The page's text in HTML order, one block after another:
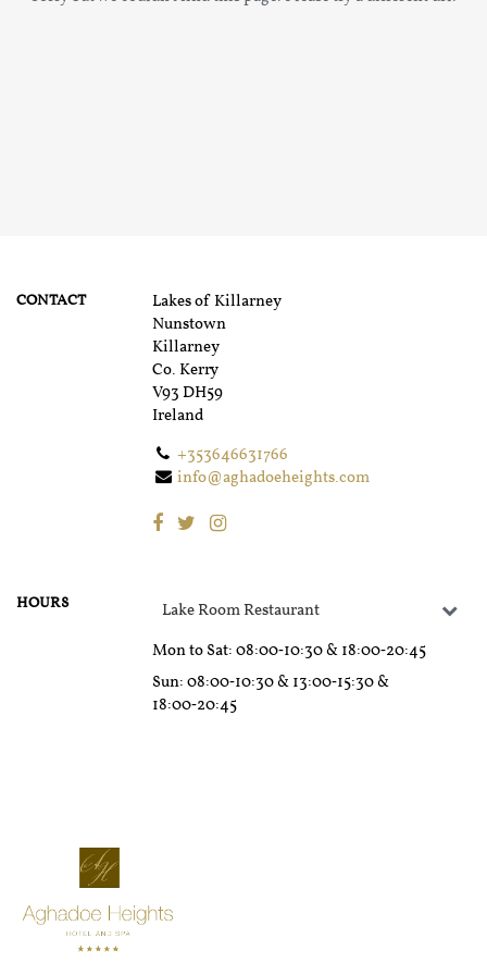
CONTACT
Lakes of Killarney
Nunstown
Killarney
Co. Kerry
V93 DH59
Ireland
+353646631766
info@aghadoeheights.com
HOURS
Lake Room Restaurant
Mon to Sat: 08:00‑10:30 & 18:00‑20:45
Sun: 08:00‑10:30 & 13:00‑15:30 &
18:00‑20:45